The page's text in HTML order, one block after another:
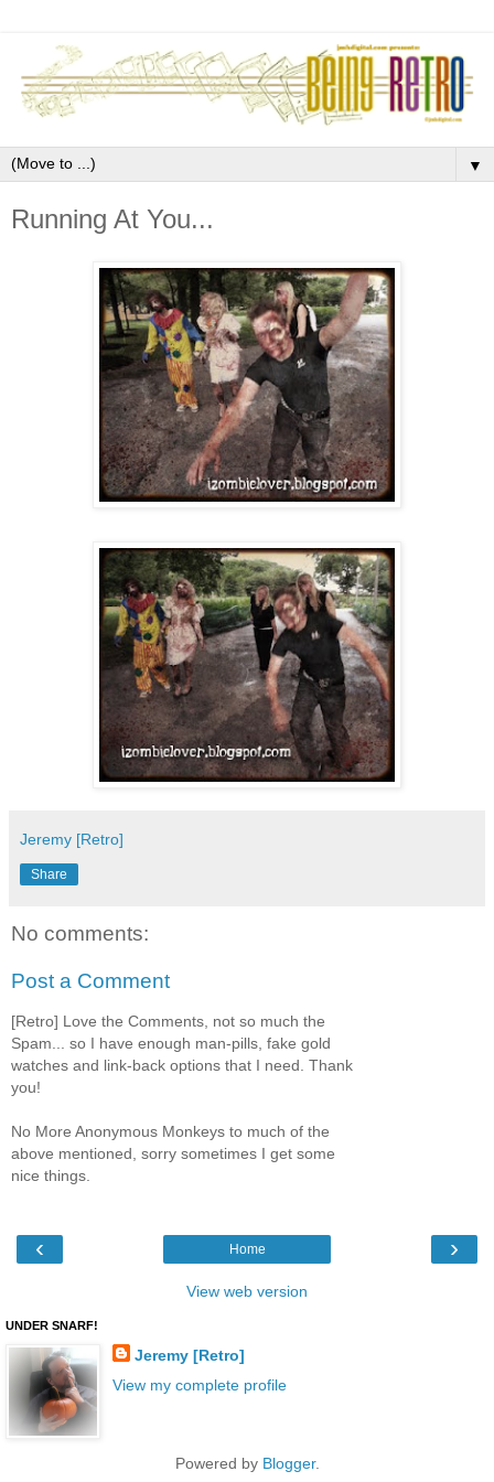
▼
Running At You...
Jeremy [Retro]
Share
No comments:
Post a Comment
[Retro] Love the Comments, not so much the
Spam... so I have enough man-pills, fake gold
watches and link-back options that I need. Thank
you!
No More Anonymous Monkeys to much of the
above mentioned, sorry sometimes I get some
nice things.
‹ ›
Home
View web version
UNDER SNARF!
Jeremy [Retro]
View my complete profile
Powered by Blogger.